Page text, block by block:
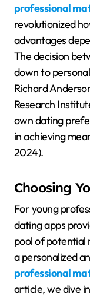
professional
revolutionized
advantages
The decision
down to
Richard
Research
own dating
in achieving
2024).
Choosing
For young
dating apps
pool of potential
a personalized
professional
article, we dive